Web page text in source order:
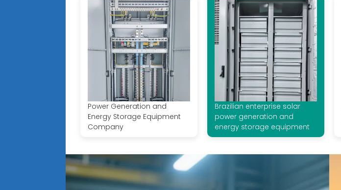
Power Generation and
Energy Storage Equipment
Company
Brazilian enterprise solar
power generation and
energy storage equipment